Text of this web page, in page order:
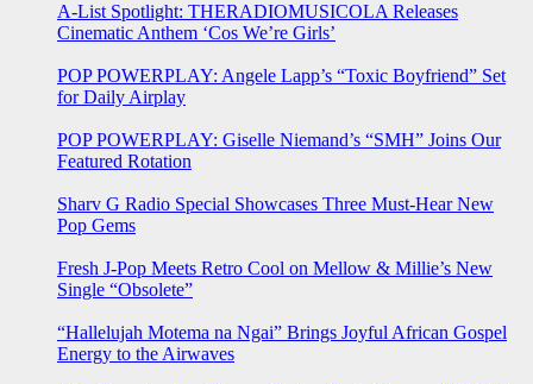
A-List Spotlight: THERADIOMUSICOLA Releases
Cinematic Anthem ‘Cos We’re Girls’
POP POWERPLAY: Angele Lapp’s “Toxic Boyfriend” Set
for Daily Airplay
POP POWERPLAY: Giselle Niemand’s “SMH” Joins Our
Featured Rotation
Sharv G Radio Special Showcases Three Must-Hear New
Pop Gems
Fresh J-Pop Meets Retro Cool on Mellow & Millie’s New
Single “Obsolete”
“Hallelujah Motema na Ngai” Brings Joyful African Gospel
Energy to the Airwaves